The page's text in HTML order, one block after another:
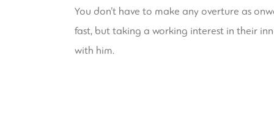
You don’t have to make any overture as
fast, but taking a working interest in their
with him.